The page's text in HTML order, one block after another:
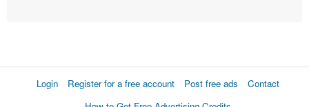
Login Register for a free account Post free ads
Contact